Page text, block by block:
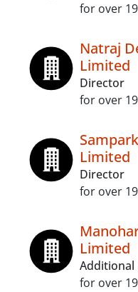
for over
Natraj
Limited
Director
for over
Limited
Director
for over
Limited
for over